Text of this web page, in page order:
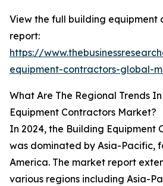
View the full building equipment
report:
https://
equipment-contractors-global-
What Are The Regional Trends
Equipment Contractors Market?
In 2024, the Building Equipment
was dominated by Asia-Pacific,
America. The market report
various regions including Asia-